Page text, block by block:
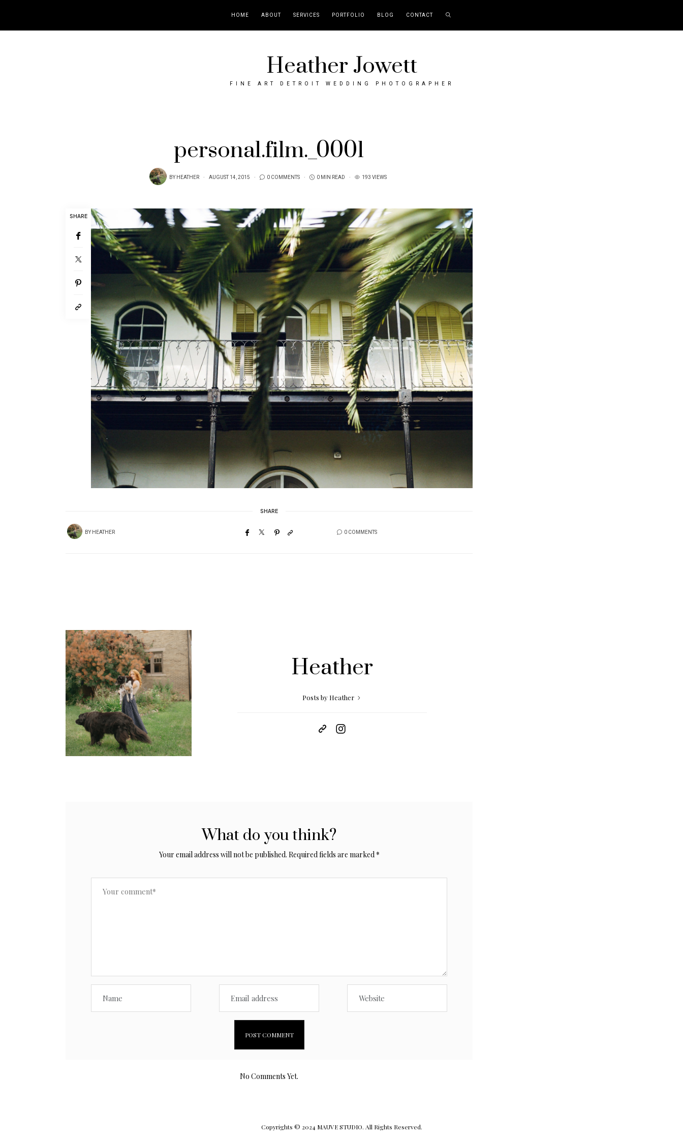
HOME ABOUT SERVICES PORTFOLIO BLOG CONTACT
Heather Jowett
FINE ART DETROIT WEDDING PHOTOGRAPHER
personal.film._0001
BYHEATHER AUGUST 14, 2015 0 COMMENTS 0 MIN READ 193 VIEWS
SHARE
SHARE
BYHEATHER 0 COMMENTS
Heather
Posts by Heather
What do you think?
Your email address will not be published. Required fields are marked *
No Comments Yet.
Copyrights © 2024 MAUVE STUDIO. All Rights Reserved.